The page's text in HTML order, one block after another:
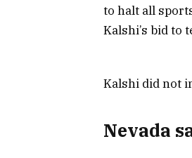
to halt all
Kalshi’s bid to
Kalshi did not
Nevada